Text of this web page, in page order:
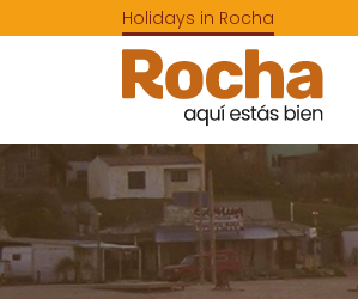
Holidays in Rocha